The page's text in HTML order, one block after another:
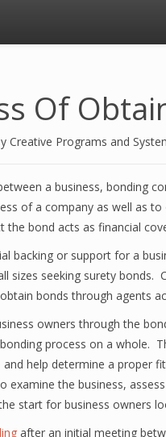
Of
Creative Programs and
a business, bonding
of a company as well as
bond acts as financial
backing or support for a
sizes seeking surety bonds.
bonds through agents
owners through the
process on a whole.
help determine a proper
examine the business,
start for business owners
after an initial meeting